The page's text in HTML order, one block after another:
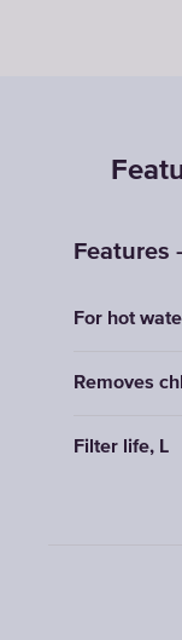
Features
For hot
Removes
Filter life, L